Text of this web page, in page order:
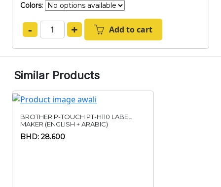
Colors:
- + Add to cart
Similar Products
BROTHER P-TOUCH PT-H110 LABEL
MAKER (ENGLISH + ARABIC)
BHD: 28.600